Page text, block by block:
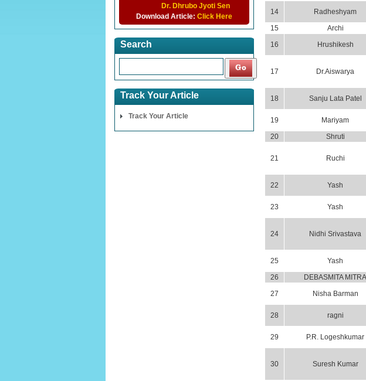
Dr. Dhrubo Jyoti Sen
Download Article: Click Here
Search
Track Your Article
Track Your Article
14 Radheshyam
15
Archi
16
Hrushikesh
17 Dr.Aiswarya
18 Sanju Lata Patel
19 Mariyam
20
Shruti
21 Ruchi
22 Yash
23 Yash
24 Nidhi Srivastava
25 Yash
26
DEBASMITA MITRA
27
Nisha Barman
28 ragni
29 P.R. Logeshkumar
30 Suresh Kumar